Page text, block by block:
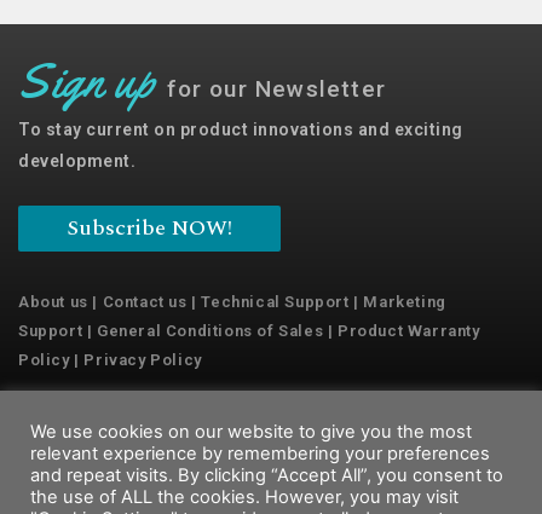
Sign up for our Newsletter
To stay current on product innovations and exciting
development.
Subscribe NOW!
About us | Contact us |Technical Support | Marketing
Support | General Conditions of Sales | Product Warranty
Policy| Privacy Policy
Copyright © 2022 Emaux Water Technology
We use cookies on our website to give you the most
relevant experience by remembering your preferences
and repeat visits. By clicking “Accept All”, you consent to
the use of ALL the cookies. However, you may visit